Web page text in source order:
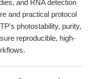
and RNA detection
and practical protocol
photostability, purity,
reproducible, high-